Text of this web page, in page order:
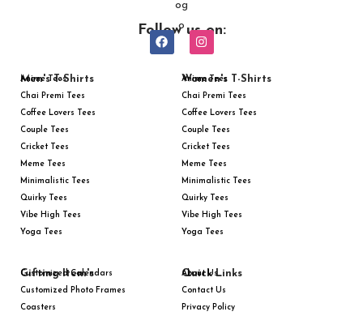
Follow us on:
Men's T-Shirts
Anime Tees
Chai Premi Tees
Coffee Lovers Tees
Couple Tees
Cricket Tees
Meme Tees
Minimalistic Tees
Quirky Tees
Vibe High Tees
Yoga Tees
Women's T-Shirts
Anime Tees
Chai Premi Tees
Coffee Lovers Tees
Couple Tees
Cricket Tees
Meme Tees
Minimalistic Tees
Quirky Tees
Vibe High Tees
Yoga Tees
Gifting Item's
Customized Calendars
Customized Photo Frames
Coasters
Quick Links
About Us
Contact Us
Privacy Policy